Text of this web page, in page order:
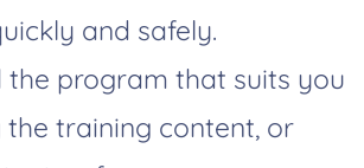
and safely.
the program that suits you
the training content, or